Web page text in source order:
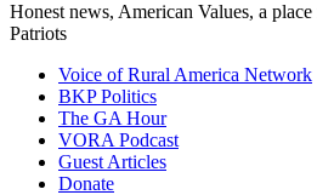
Honest news, American Values, a
Patriots
Voice of Rural America Network
BKP Politics
The GA Hour
VORA Podcast
Guest Articles
Donate